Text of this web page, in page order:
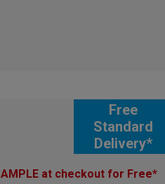
Free
Standard
Delivery*
at checkout for Free*